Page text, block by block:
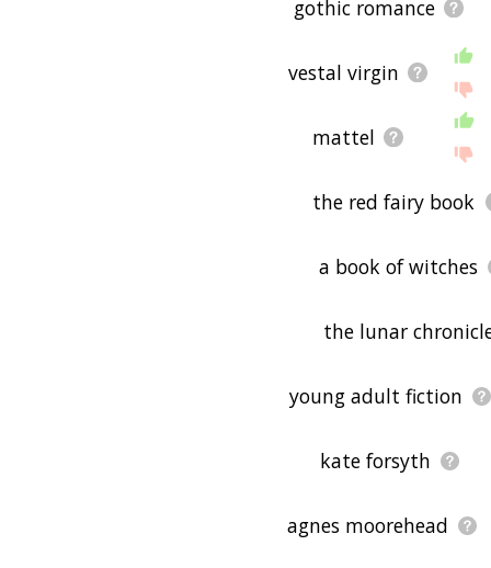
gothic romance
vestal virgin
mattel
the red fairy book
a book of witches
the lunar
young adult fiction
kate forsyth
agnes moorehead